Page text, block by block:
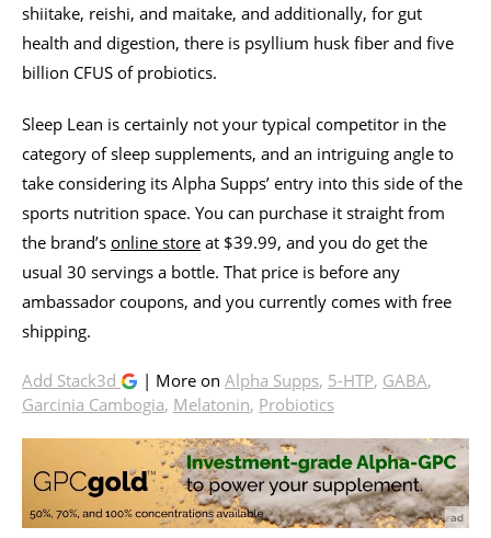
shiitake, reishi, and maitake, and additionally, for gut
health and digestion, there is psyllium husk fiber and five
billion CFUS of probiotics.
Sleep Lean is certainly not your typical competitor in the
category of sleep supplements, and an intriguing angle to
take considering its Alpha Supps’ entry into this side of the
sports nutrition space. You can purchase it straight from
the brand’s online store at $39.99, and you do get the
usual 30 servings a bottle. That price is before any
ambassador coupons, and you currently comes with free
shipping.
Add Stack3d | More on Alpha Supps, 5-HTP, GABA,
Garcinia Cambogia, Melatonin, Probiotics